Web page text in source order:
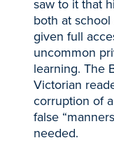
saw to it that
both at
given full
uncommon
learning. The
Victorian
corruption of
false
needed.